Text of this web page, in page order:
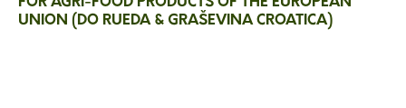
UNION (DO RUEDA & GRAŠEVINA CROATICA)